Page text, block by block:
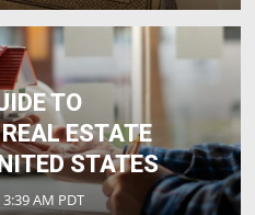
TO
ESTATE
STATES
AM PDT